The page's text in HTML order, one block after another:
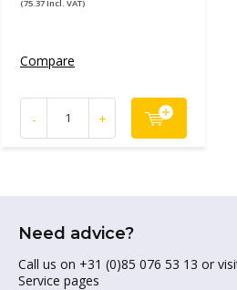
(75.37 Incl. VAT)
Compare
- +
Need advice?
Call us on +31 (0)85 076 53 13 or
Service pages